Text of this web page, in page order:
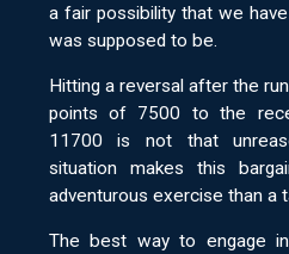
a fair possibility that we
was supposed to be.
Hitting a reversal after the
points of 7500 to the
11700 is not that
situation makes this
adventurous exercise than a
The best way to engage